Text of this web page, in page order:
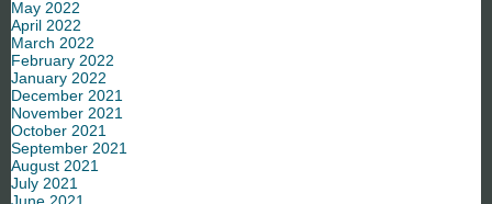
May 2022
April 2022
March 2022
February 2022
January 2022
December 2021
November 2021
October 2021
September 2021
August 2021
July 2021